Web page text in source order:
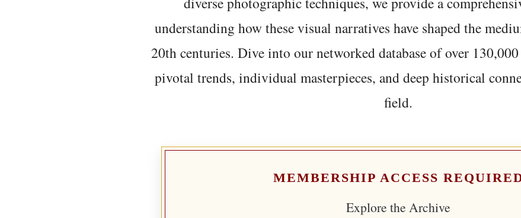
understanding how these visual narratives have shaped the
20th centuries. Dive into our networked database of over
pivotal trends, individual masterpieces, and deep historical
field.
MEMBERSHIP ACCESS
Explore the Archive